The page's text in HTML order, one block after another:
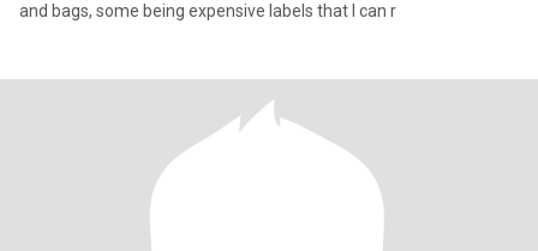
and bags, some being expensive labels that I can r